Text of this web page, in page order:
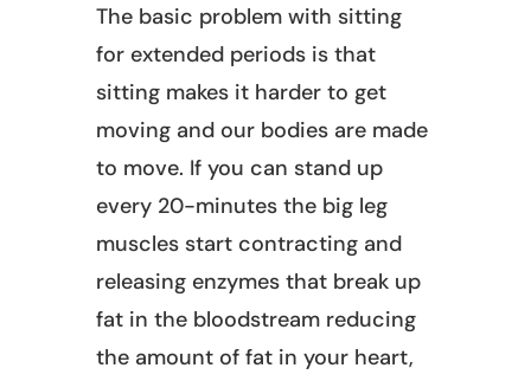
The basic problem with sitting
for extended periods is that
sitting makes it harder to get
moving and our bodies are made
to move. If you can stand up
every 20-minutes the big leg
muscles start contracting and
releasing enzymes that break up
fat in the bloodstream reducing
the amount of fat in your heart,